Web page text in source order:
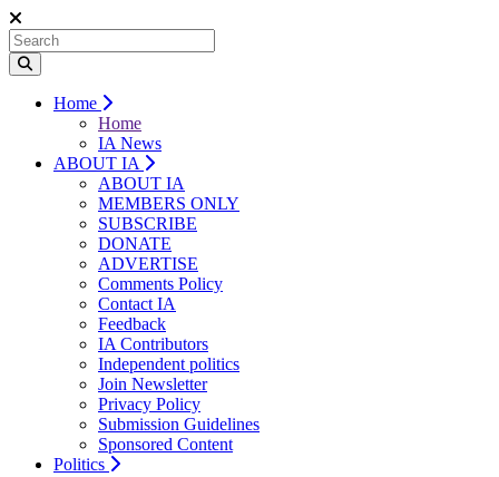
Home
Home
IA News
ABOUT IA
ABOUT IA
MEMBERS ONLY
SUBSCRIBE
DONATE
ADVERTISE
Comments Policy
Contact IA
Feedback
IA Contributors
Independent politics
Join Newsletter
Privacy Policy
Submission Guidelines
Sponsored Content
Politics